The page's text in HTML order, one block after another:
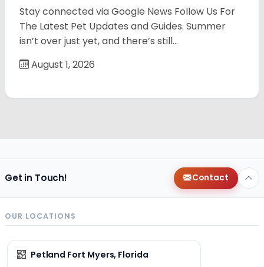
Stay connected via Google News Follow Us For
The Latest Pet Updates and Guides. Summer
isn’t over just yet, and there’s still…
August 1, 2026
Get in Touch! Contact
OUR LOCATIONS
Petland Fort Myers, Florida